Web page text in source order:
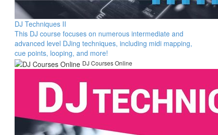
DJ Techniques II
This DJ course focuses on numerous intermediate and
advanced level DJing techniques, including midi mapping,
cue points, looping, and more!
DJ Courses Online